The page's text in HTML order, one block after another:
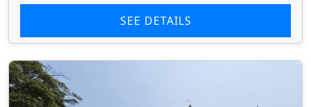
SEE DETAILS